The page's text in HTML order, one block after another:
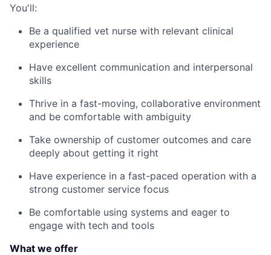
You'll:
Be a qualified vet nurse with relevant clinical
experience
Have excellent communication and interpersonal
skills
Thrive in a fast-moving, collaborative environment
and be comfortable with ambiguity
Take ownership of customer outcomes and care
deeply about getting it right
Have experience in a fast-paced operation with a
strong customer service focus
Be comfortable using systems and eager to
engage with tech and tools
What we offer